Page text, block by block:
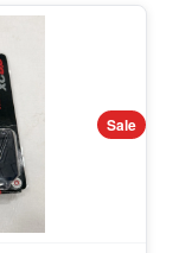
Sale